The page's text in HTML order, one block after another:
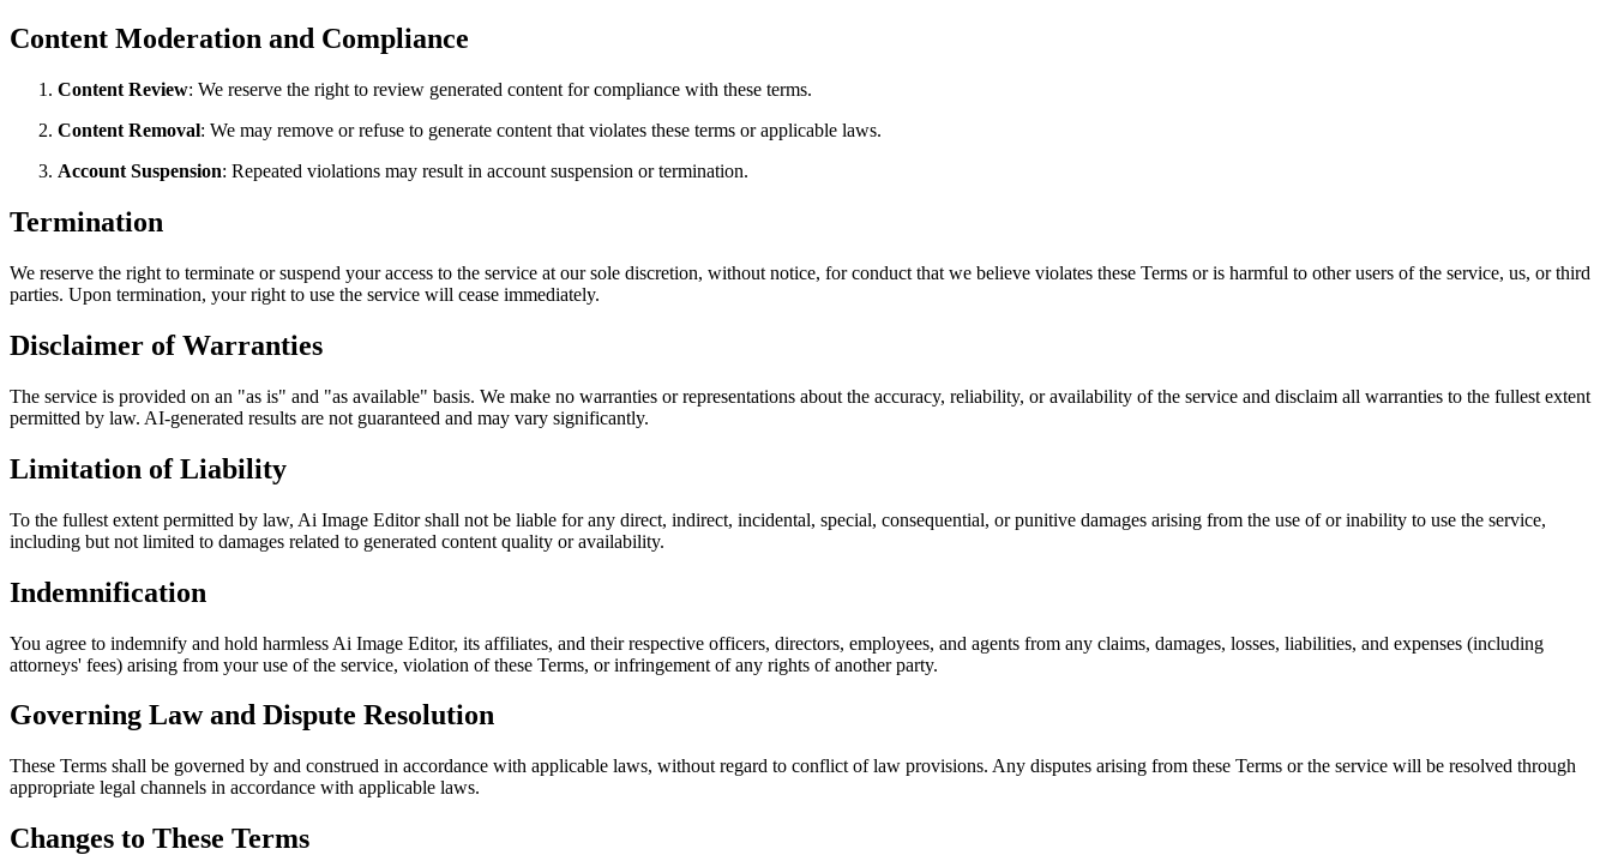
Content Moderation and Compliance
Content Review: We reserve the right to review generated content for compliance with these terms.
Content Removal: We may remove or refuse to generate content that violates these terms or applicable laws.
Account Suspension: Repeated violations may result in account suspension or termination.
Termination
We reserve the right to terminate or suspend your access to the service at our sole discretion, without notice, for conduct that we believe violates these Terms or is harmful to other users of the service, us, or third
parties. Upon termination, your right to use the service will cease immediately.
Disclaimer of Warranties
The service is provided on an "as is" and "as available" basis. We make no warranties or representations about the accuracy, reliability, or availability of the service and disclaim all warranties to the fullest extent
permitted by law. AI-generated results are not guaranteed and may vary significantly.
Limitation of Liability
To the fullest extent permitted by law, Ai Image Editor shall not be liable for any direct, indirect, incidental, special, consequential, or punitive damages arising from the use of or inability to use the service,
including but not limited to damages related to generated content quality or availability.
Indemnification
You agree to indemnify and hold harmless Ai Image Editor, its affiliates, and their respective officers, directors, employees, and agents from any claims, damages, losses, liabilities, and expenses (including
attorneys' fees) arising from your use of the service, violation of these Terms, or infringement of any rights of another party.
Governing Law and Dispute Resolution
These Terms shall be governed by and construed in accordance with applicable laws, without regard to conflict of law provisions. Any disputes arising from these Terms or the service will be resolved through
appropriate legal channels in accordance with applicable laws.
Changes to These Terms